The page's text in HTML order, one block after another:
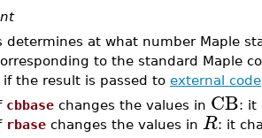
determines at what number Maple
to the standard Maple
the result is passed to external code
cbbase changes the values in CB: it
rbase changes the values in R: it